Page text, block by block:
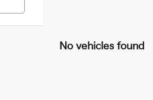
No vehicles found